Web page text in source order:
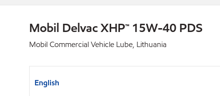
Mobil Delvac XHP™ 15W-40 PDS
Mobil Commercial Vehicle Lube, Lithuania
English